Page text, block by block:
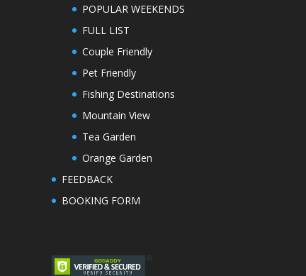
POPULAR WEEKENDS
FULL LIST
Couple Friendly
Pet Friendly
Fishing Destinations
Mountain View
Tea Garden
Orange Garden
FEEDBACK
BOOKING FORM